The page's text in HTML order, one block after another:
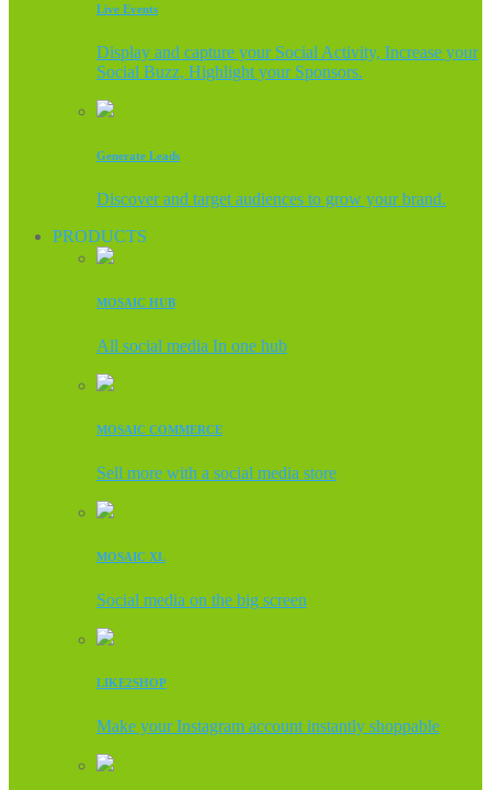
Live Events
Display and capture your Social Activity, Increase your
Social Buzz, Highlight your Sponsors.
Generate Leads
Discover and target audiences to grow your brand.
PRODUCTS
MOSAIC HUB
All social media In one hub
MOSAIC COMMERCE
Sell more with a social media store
MOSAIC XL
Social media on the big screen
LIKE2SHOP
Make your Instagram account instantly shoppable